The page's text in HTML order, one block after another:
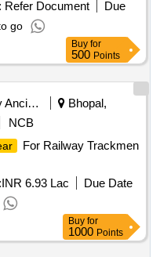
Refer Document
Due
go
Buy for
500 Points
Railway Ancillaries
Bhopal,
NCB
For Railway Trackmen
INR 6.93 Lac
Due Date
Buy for
1000 Points